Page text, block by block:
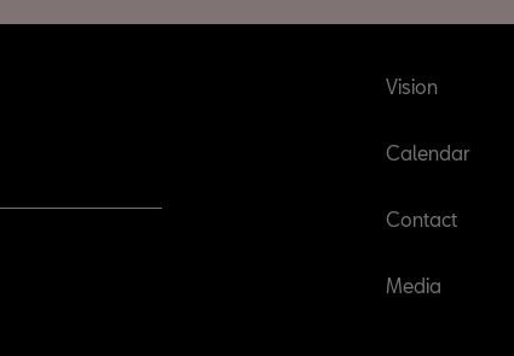
Vision
Calendar
Contact
Media